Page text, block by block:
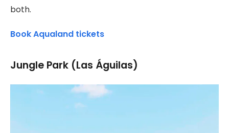
both.
Book Aqualand tickets
Jungle Park (Las Águilas)